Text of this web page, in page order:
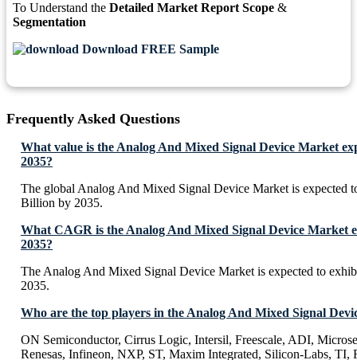
To Understand the Detailed Market Report Scope &
Segmentation
Download FREE Sample
Frequently Asked Questions
What value is the Analog And Mixed Signal Device Market
2035?
The global Analog And Mixed Signal Device Market is expected
Billion by 2035.
What CAGR is the Analog And Mixed Signal Device Market
2035?
The Analog And Mixed Signal Device Market is expected to
2035.
Who are the top players in the Analog And Mixed Signal
ON Semiconductor, Cirrus Logic, Intersil, Freescale, ADI,
Renesas, Infineon, NXP, ST, Maxim Integrated, Silicon-Labs, TI,